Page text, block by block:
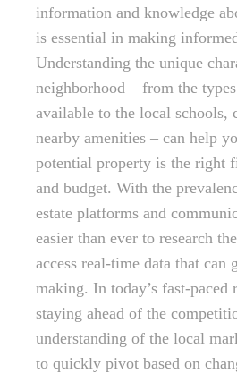
information and knowledge
is essential in making
Understanding the unique
neighborhood – from the
available to the local schools,
nearby amenities – can help
potential property is the right
and budget. With the
estate platforms and
easier than ever to research
access real-time data that can
making. In today’s fast-paced
staying ahead of the
understanding of the local
to quickly pivot based on